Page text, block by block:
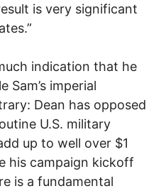
is very significant
indication that he
Sam’s imperial
Dean has opposed
U.S. military
up to well over $1
his campaign kickoff
is a fundamental